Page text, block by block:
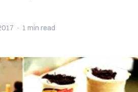
· 1 min read